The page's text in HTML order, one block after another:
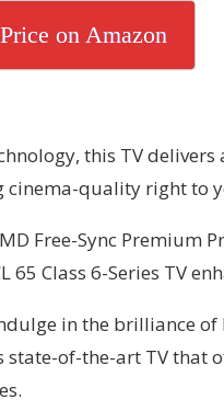
on Amazon
this TV
cinema-quality right to
Free-Sync
Class 6-Series TV
in the brilliance
of-the-art TV